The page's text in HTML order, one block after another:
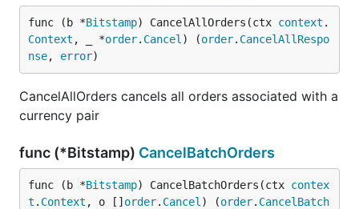
func (b *Bitstamp) CancelAllOrders(ctx context .
Context , _ *order. Cancel ) (order. CancelAllRespo
nse, error)
CancelAllOrders cancels all orders associated with a
currency pair
func (*Bitstamp) CancelBatchOrders
func (b *Bitstamp) CancelBatchOrders(ctx contex
t . Context , o [] order. Cancel ) (order. CancelBatch